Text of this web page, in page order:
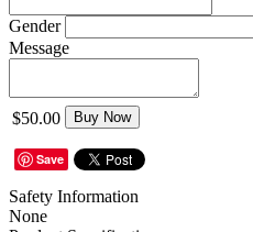
Gender
Message
$50.00 Buy Now
Save
Safety Information
None